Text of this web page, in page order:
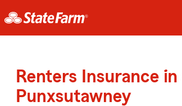
Renters Insurance in
Punxsutawney